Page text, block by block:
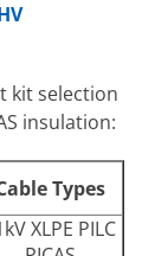
kit selection
insulation:
Types
XLPE PILC